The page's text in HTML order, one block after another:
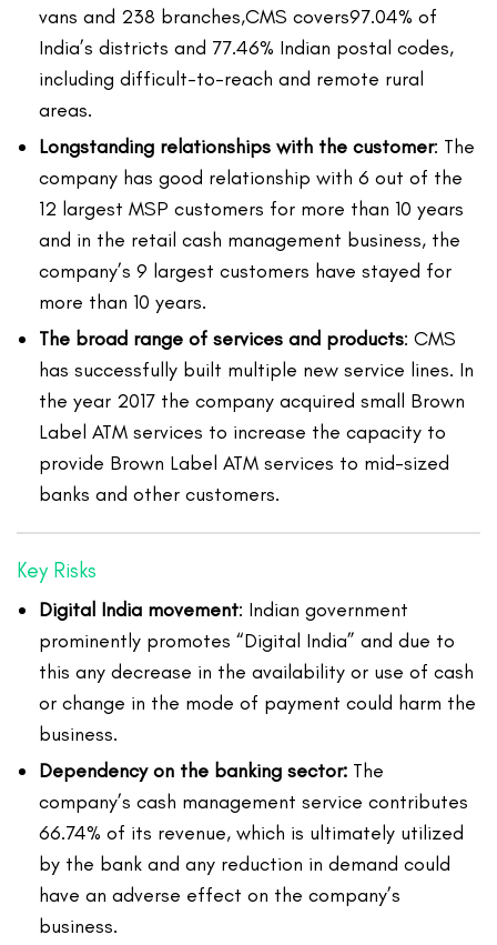
vans and 238 branches,CMS covers97.04% of
India’s districts and 77.46% Indian postal codes,
including difficult-to-reach and remote rural
areas.
Longstanding relationships with the customer: The
company has good relationship with 6 out of the
12 largest MSP customers for more than 10 years
and in the retail cash management business, the
company’s 9 largest customers have stayed for
more than 10 years.
The broad range of services and products: CMS
has successfully built multiple new service lines. In
the year 2017 the company acquired small Brown
Label ATM services to increase the capacity to
provide Brown Label ATM services to mid-sized
banks and other customers.
Key Risks
Digital India movement: Indian government
prominently promotes “Digital India” and due to
this any decrease in the availability or use of cash
or change in the mode of payment could harm the
business.
Dependency on the banking sector: The
company’s cash management service contributes
66.74% of its revenue, which is ultimately utilized
by the bank and any reduction in demand could
have an adverse effect on the company’s
business.